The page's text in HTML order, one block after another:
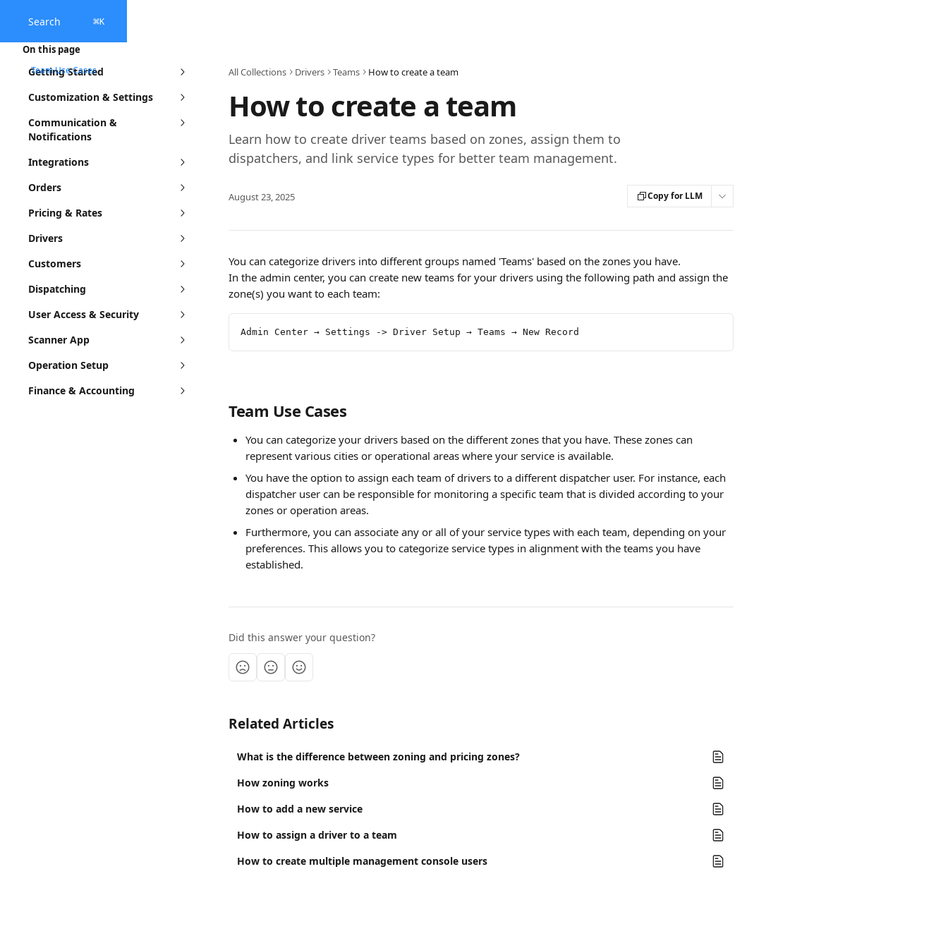
Search ⌘K
Getting Started
Customization & Settings
Communication &
Notifications
Integrations
Orders
Pricing & Rates
Drivers
Customers
Dispatching
User Access & Security
Scanner App
Operation Setup
Finance & Accounting
All Collections Drivers Teams How to create a team
How to create a team
Learn how to create driver teams based on zones, assign them to
dispatchers, and link service types for better team management.
August 23, 2025 Copy for LLM
You can categorize drivers into different groups named 'Teams' based on the zones you have.
In the admin center, you can create new teams for your drivers using the following path and assign the
zone(s) you want to each team:
Admin Center → Settings -> Driver Setup → Teams → New Record
Team Use Cases
You can categorize your drivers based on the different zones that you have. These zones can
represent various cities or operational areas where your service is available.
You have the option to assign each team of drivers to a different dispatcher user. For instance, each
dispatcher user can be responsible for monitoring a specific team that is divided according to your
zones or operation areas.
Furthermore, you can associate any or all of your service types with each team, depending on your
preferences. This allows you to categorize service types in alignment with the teams you have
established.
Did this answer your question?
Related Articles
What is the difference between zoning and pricing zones?
How zoning works
How to add a new service
How to assign a driver to a team
How to create multiple management console users
On this page
Team Use Cases